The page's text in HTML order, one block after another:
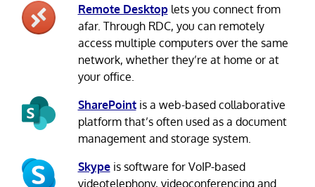
Remote Desktoplets you connect from
afar. Through RDC, you can remotely
access multiple computers over the same
network, whether they’re at home or at
your office.
SharePointis a web-based collaborative
platform that’s often used as a document
management and storage system.
Skypeis software for VoIP-based
videotelephony, videoconferencing and